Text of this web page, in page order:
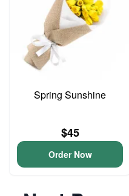
Spring Sunshine
$45
Order Now